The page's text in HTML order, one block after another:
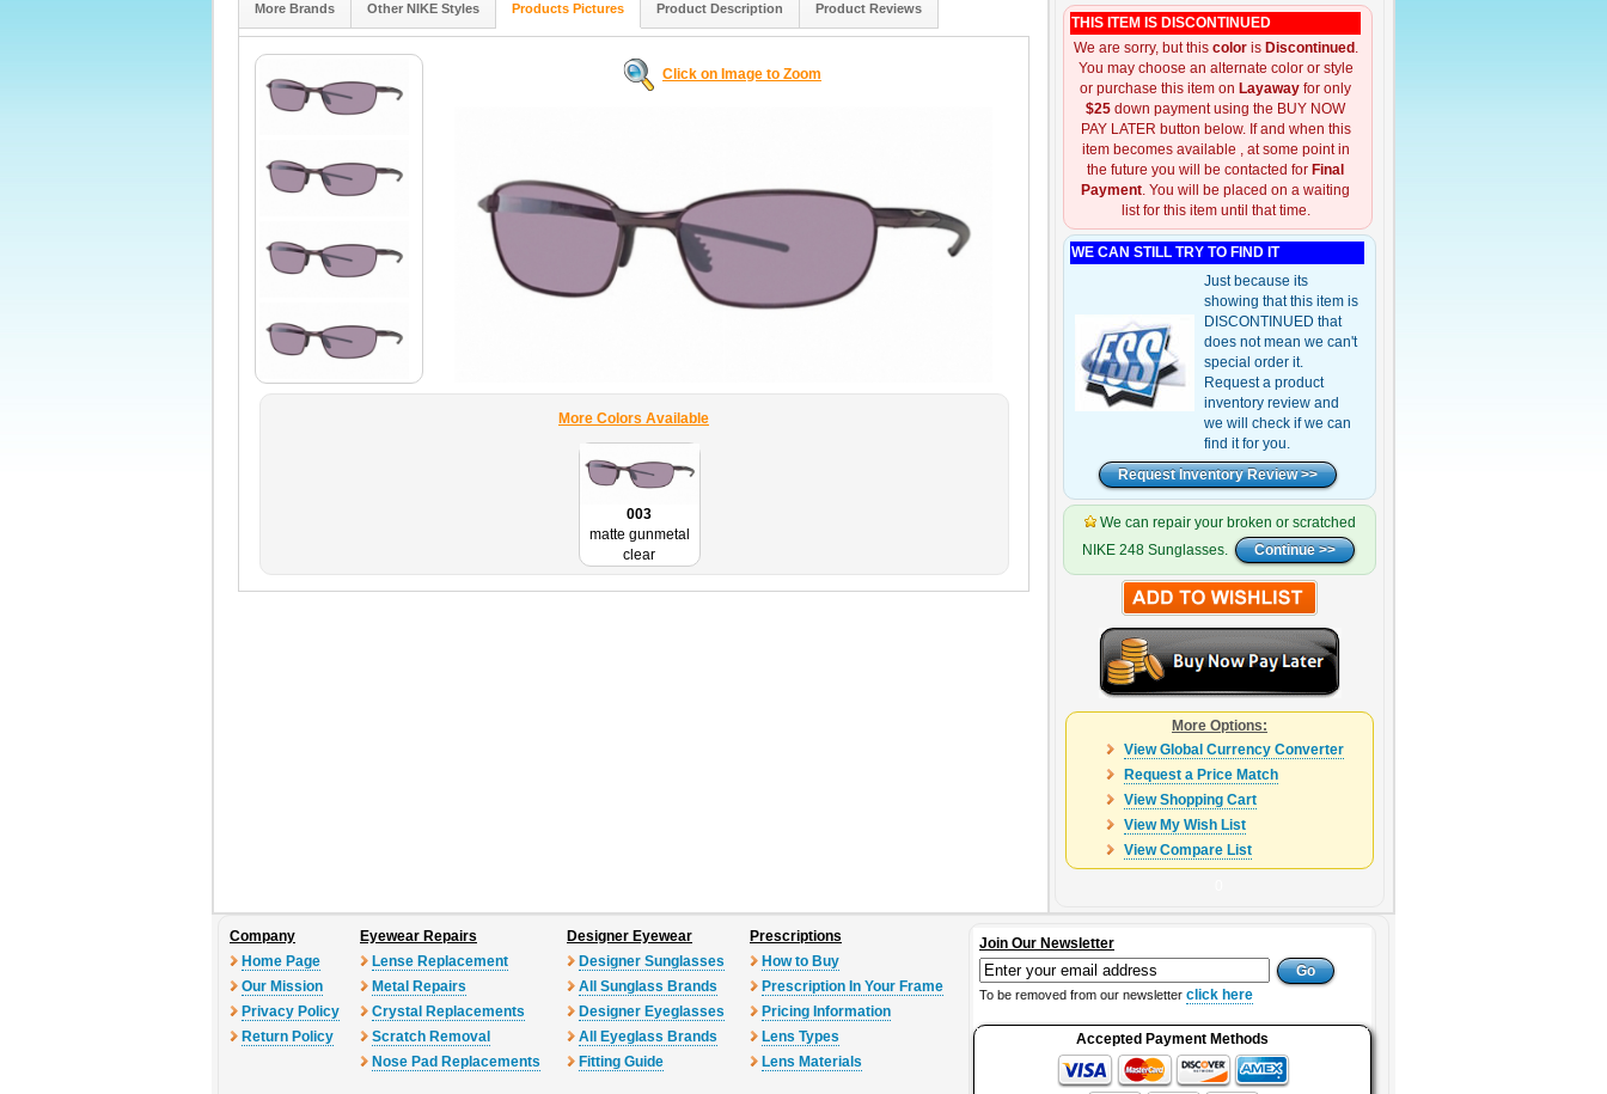
More Brands Other NIKE Styles Products Pictures Product Description Product Reviews
Click on Image to Zoom
More Colors Available
003
matte gunmetal
clear
THIS ITEM IS DISCONTINUED
We are sorry, but this coloris Discontinued .
You may choose an alternate color or style
or purchase this item on Layaway for only
$25 down payment using the BUY NOW
PAY LATER button below. If and when this
item becomes available , at some point in
the future you will be contacted for Final
Payment. You will be placed on a waiting
list for this item until that time.
WE CAN STILL TRY TO FIND IT
Just because its
showing that this item is
DISCONTINUED that
does not mean we can't
special order it.
Request a product
inventory review and
we will check if we can
find it for you.
We can repair your broken or scratched
NIKE 248 Sunglasses.
More Options:
View Global Currency Converter
Request a Price Match
View Shopping Cart
View My Wish List
View Compare List
Company
Home Page
Our Mission
Privacy Policy
Return Policy
Eyewear Repairs
Lense Replacement
Metal Repairs
Crystal Replacements
Scratch Removal
Nose Pad Replacements
Designer Eyewear
Designer Sunglasses
All Sunglass Brands
Designer Eyeglasses
All Eyeglass Brands
Fitting Guide
Prescriptions
How to Buy
Prescription In Your Frame
Pricing Information
Lens Types
Lens Materials
Join Our Newsletter
To be removed from our newsletter click here
Accepted Payment Methods